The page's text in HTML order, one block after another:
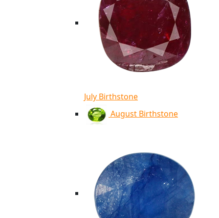
July Birthstone
August Birthstone